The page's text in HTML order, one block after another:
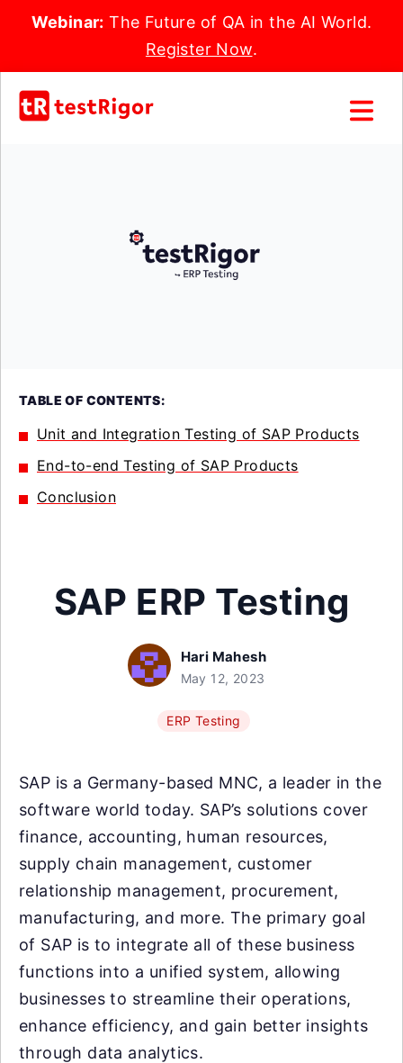
Webinar: The Future of QA in the AI World.
Register Now.
TABLE OF CONTENTS:
Unit and Integration Testing of SAP Products
End-to-end Testing of SAP Products
Conclusion
SAP ERP Testing
Hari Mahesh
May 12, 2023
ERP Testing
SAP is a Germany-based MNC, a leader in the
software world today. SAP’s solutions cover
finance, accounting, human resources,
supply chain management, customer
relationship management, procurement,
manufacturing, and more. The primary goal
of SAP is to integrate all of these business
functions into a unified system, allowing
businesses to streamline their operations,
enhance efficiency, and gain better insights
through data analytics.